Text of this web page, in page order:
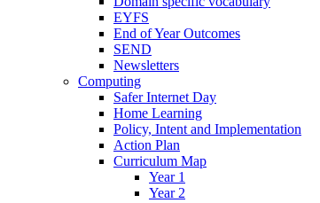
EYFS
End of Year Outcomes
SEND
Newsletters
Computing
Safer Internet Day
Home Learning
Policy, Intent and Implementation
Action Plan
Curriculum Map
Year 1
Year 2